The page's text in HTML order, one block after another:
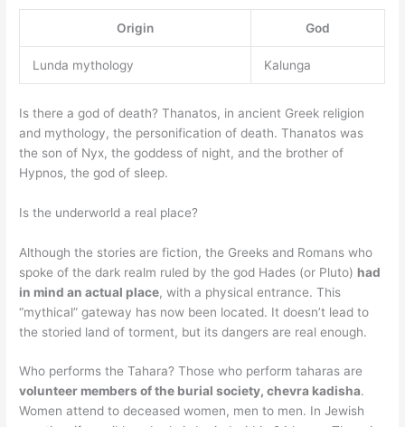
Origin God
Lunda mythology Kalunga
Is there a god of death? Thanatos, in ancient Greek religion
and mythology, the personification of death. Thanatos was
the son of Nyx, the goddess of night, and the brother of
Hypnos, the god of sleep.
Is the underworld a real place?
Although the stories are fiction, the Greeks and Romans who
spoke of the dark realm ruled by the god Hades (or Pluto) had
in mind an actual place, with a physical entrance. This
“mythical” gateway has now been located. It doesn’t lead to
the storied land of torment, but its dangers are real enough.
Who performs the Tahara? Those who perform taharas are
volunteer members of the burial society, chevra kadisha.
Women attend to deceased women, men to men. In Jewish